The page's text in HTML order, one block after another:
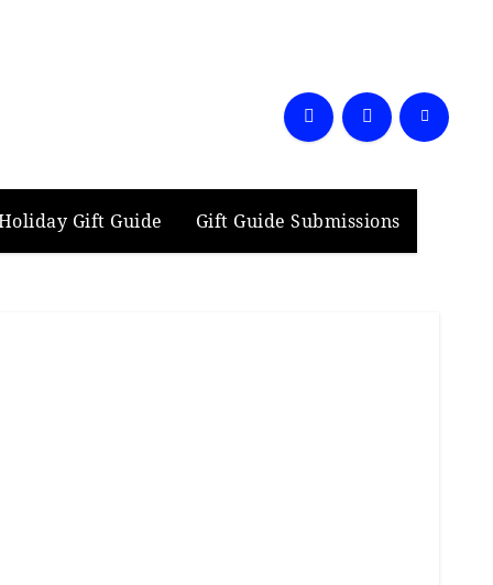
Gift Guide Gift Guide Submissions